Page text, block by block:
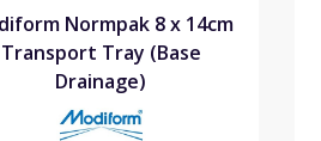
Normpak 8 x 14cm
Transport Tray (Base
Drainage)